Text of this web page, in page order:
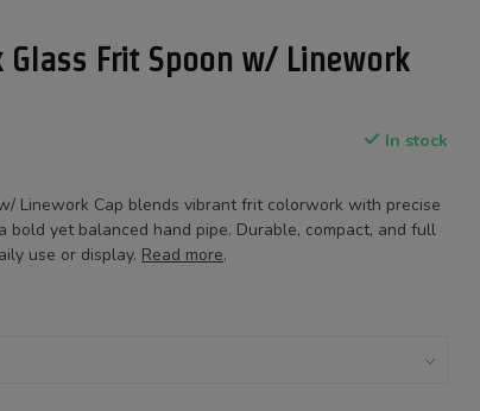
Glass Frit Spoon w/ Linework
In stock
Linework Cap blends vibrant frit colorwork with precise
bold yet balanced hand pipe. Durable, compact, and full
use or display. Read more.